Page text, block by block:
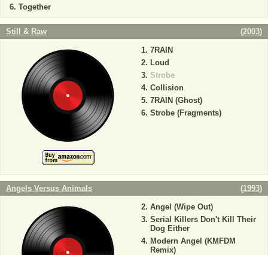
Together
Still & Raw (2003)
7RAIN
Loud
Strobe
Collision
7RAIN (Ghost)
Strobe (Fragments)
Angels Versus Animals (1993)
Angel (Wipe Out)
Serial Killers Don't Kill Their
Dog Either
Modern Angel (KMFDM
Remix)